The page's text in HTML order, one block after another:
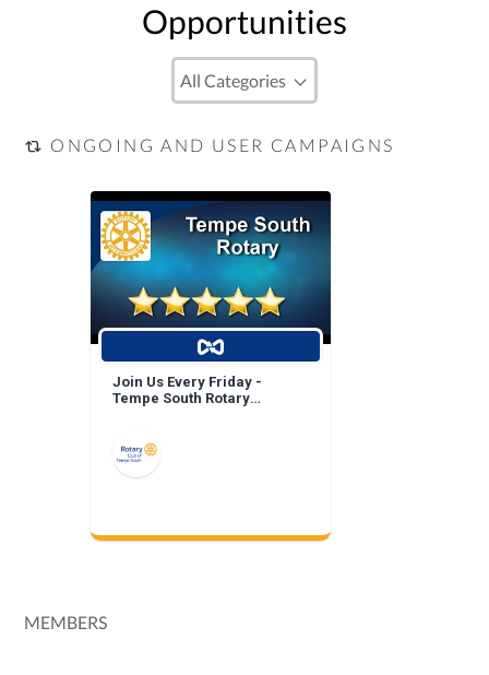
Opportunities
ONGOING AND USER CAMPAIGNS
Join Us Every Friday -
Tempe South Rotary
MEMBERS